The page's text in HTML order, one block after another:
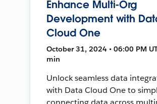
Enhance Multi-Org
Development with
Cloud One
October 31, 2024 • 06:00 PM
min
Unlock seamless data
with Data Cloud One to